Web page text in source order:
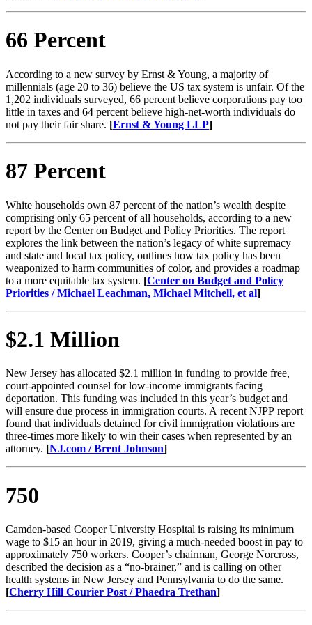
66 Percent
According to a new survey by Ernst & Young, a majority of
millennials (age 20 to 36) believe the US tax system is unfair. Of the
1,202 individuals surveyed, 66 percent believe corporations pay too
little in taxes and 64 percent believe high-net-worth individuals do
not pay their fair share. [Ernst & Young LLP]
87 Percent
White households own 87 percent of the nation’s wealth despite
comprising only 65 percent of all households, according to a new
report by the Center on Budget and Policy Priorities. The report
explores the link between the nation’s legacy of white supremacy
and state and local tax policy, outlines how tax policy has been
weaponized to harm communities of color, and provides a roadmap
to a more equitable tax system. [Center on Budget and Policy
Priorities / Michael Leachman, Michael Mitchell, et al]
$2.1 Million
New Jersey has allocated $2.1 million in funding to provide free,
court-appointed counsel for low-income immigrants facing
deportation. This funding was included in this year’s budget and
will ensure due process in immigration courts. A recent NJPP report
found that individuals detained for civil immigration violations are
three-times more likely to win their cases when represented by an
attorney. [NJ.com / Brent Johnson]
750
Camden-based Cooper University Hospital is raising its minimum
wage to $15 an hour in 2019, giving a much-needed boost in pay to
approximately 750 workers. Cooper’s chairman, George Norcross,
described the decision as a “no-brainer,” and is calling on other
health systems in New Jersey and Pennsylvania to do the same.
[Cherry Hill Courier Post / Phaedra Trethan]